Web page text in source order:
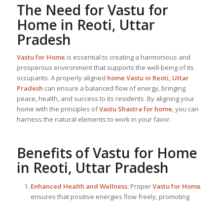
The Need forVastu for
Home in Reoti, Uttar
Pradesh
Vastu for Home is essential to creating a harmonious and
prosperous environment that supports the well-being of its
occupants. A properly aligned home Vastu in Reoti, Uttar
Pradesh can ensure a balanced flow of energy, bringing
peace, health, and success to its residents. By aligning your
home with the principles ofVastu Shastra for home, you can
harness the natural elements to work in your favor.
Benefits ofVastu for Home
in Reoti, Uttar Pradesh
Enhanced Health and Wellness:ProperVastu for Home
ensures that positive energies flow freely, promoting